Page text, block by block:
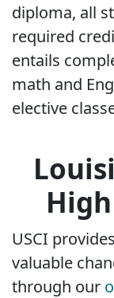
diploma, all
required
entails
math and
elective
USCI
valuable
through our